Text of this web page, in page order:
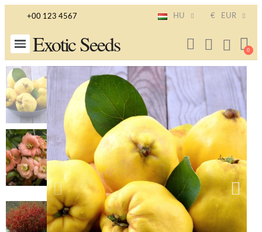
+00 123 4567 HU € EUR
Exotic Seeds